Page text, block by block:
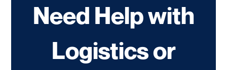
Need Help with
Logistics or